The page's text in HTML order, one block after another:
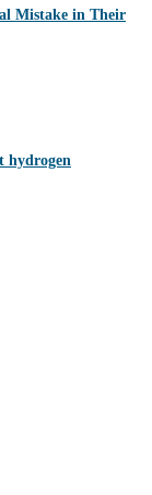
Mistake in Their
hydrogen